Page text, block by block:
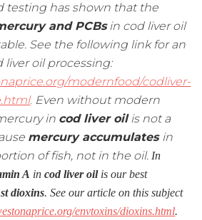
testing has shown that the
and PCBsin cod liver oil
See the following link for an
liver oil processing:
modernfood/codliver-
. Even without modern
in cod liver oilis not a
mercury accumulates in
of fish, not in the oil. In
A in cod liver oilis our best
dioxins. See our article on this subject
envtoxins/dioxins.html.